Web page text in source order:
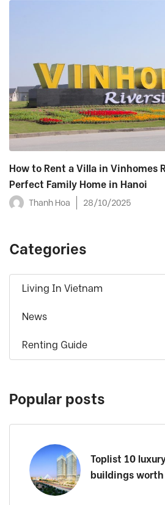
How to Rent a Villa in Vinhomes
Perfect Family Home in Hanoi
Thanh Hoa 28/10/2025
Categories
Living In Vietnam
News
Renting Guide
Popular posts
Toplist 10
buildings